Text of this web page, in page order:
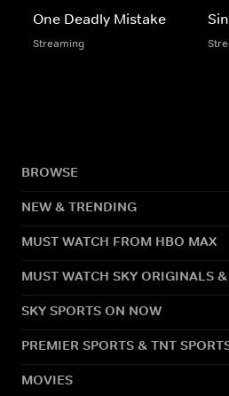
One Deadly Mistake
Streaming
BROWSE
NEW & TRENDING
MUST WATCH FROM HBO MAX
MUST WATCH SKY ORIGINALS
SKY SPORTS ON NOW
PREMIER SPORTS & TNT
MOVIES